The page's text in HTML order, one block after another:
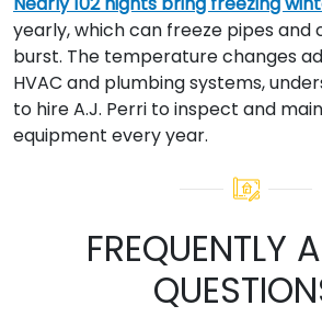
yearly, which can freeze pipes and
burst. The temperature changes
HVAC and plumbing systems,
to hire A.J. Perri to inspect and
equipment every year.
FREQUENTLY